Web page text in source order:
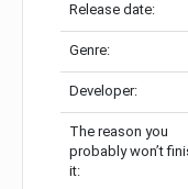
Release date:
Genre:
Developer:
The reason you
probably won’t
it: